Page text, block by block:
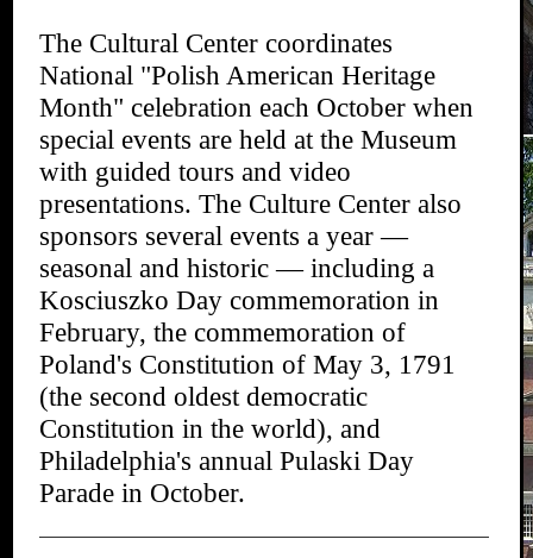
The Cultural Center coordinates
National "Polish American Heritage
Month" celebration each October when
special events are held at the Museum
with guided tours and video
presentations. The Culture Center also
sponsors several events a year —
seasonal and historic — including a
Kosciuszko Day commemoration in
February, the commemoration of
Poland's Constitution of May 3, 1791
(the second oldest democratic
Constitution in the world), and
Philadelphia's annual Pulaski Day
Parade in October.